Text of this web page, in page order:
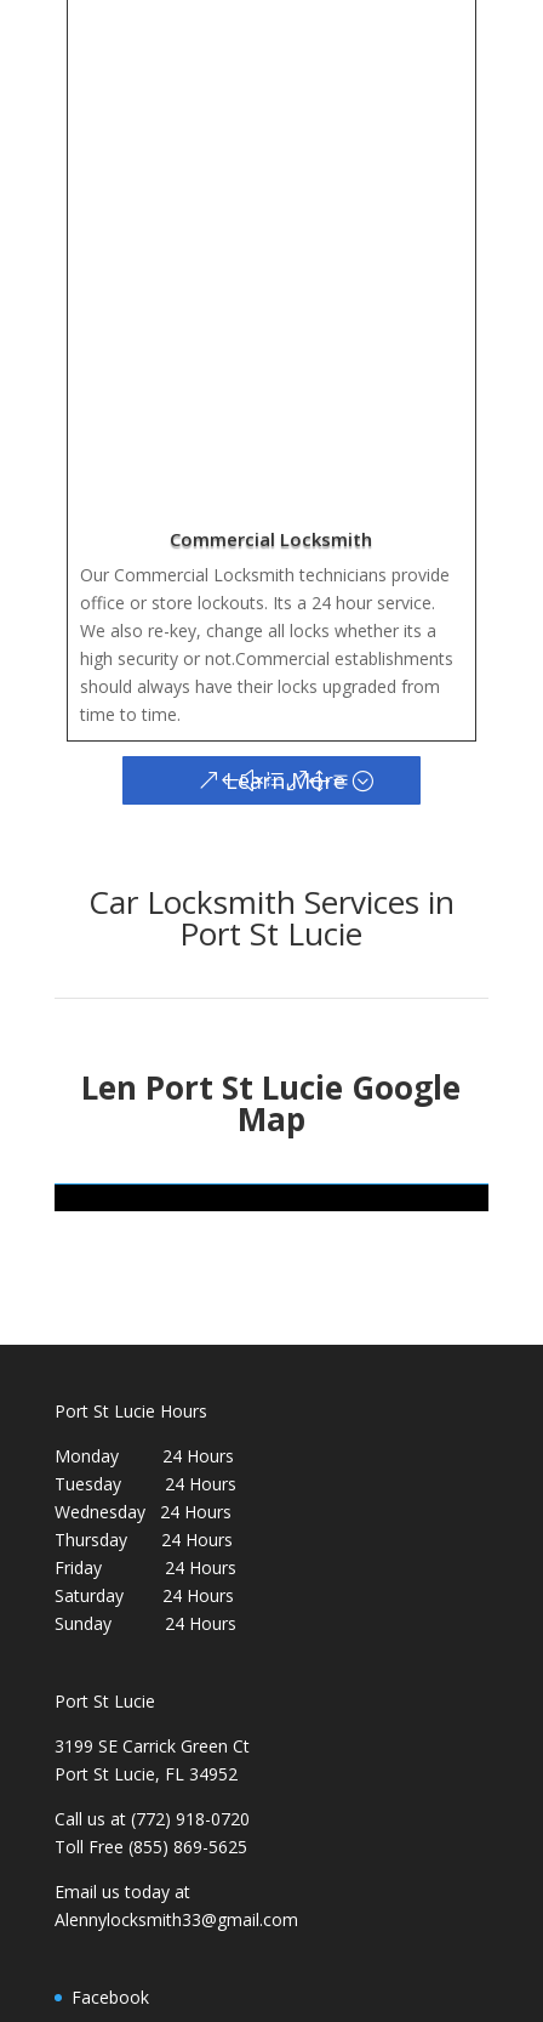
Commercial Locksmith
Our Commercial Locksmith technicians provide
office or store lockouts. Its a 24 hour service.
We also re-key, change all locks whether its a
high security or not.Commercial establishments
should always have their locks upgraded from
time to time.
Learn More
Car Locksmith Services in
Port St Lucie
Len Port St Lucie Google
Map
Port St Lucie Hours
Monday 24 Hours
Tuesday 24 Hours
Wednesday 24 Hours
Thursday 24 Hours
Friday 24 Hours
Saturday 24 Hours
Sunday 24 Hours
Port St Lucie
3199 SE Carrick Green Ct
Port St Lucie, FL 34952
Call us at (772) 918-0720
Toll Free (855) 869-5625
Email us today at
Alennylocksmith33@gmail.com
Facebook